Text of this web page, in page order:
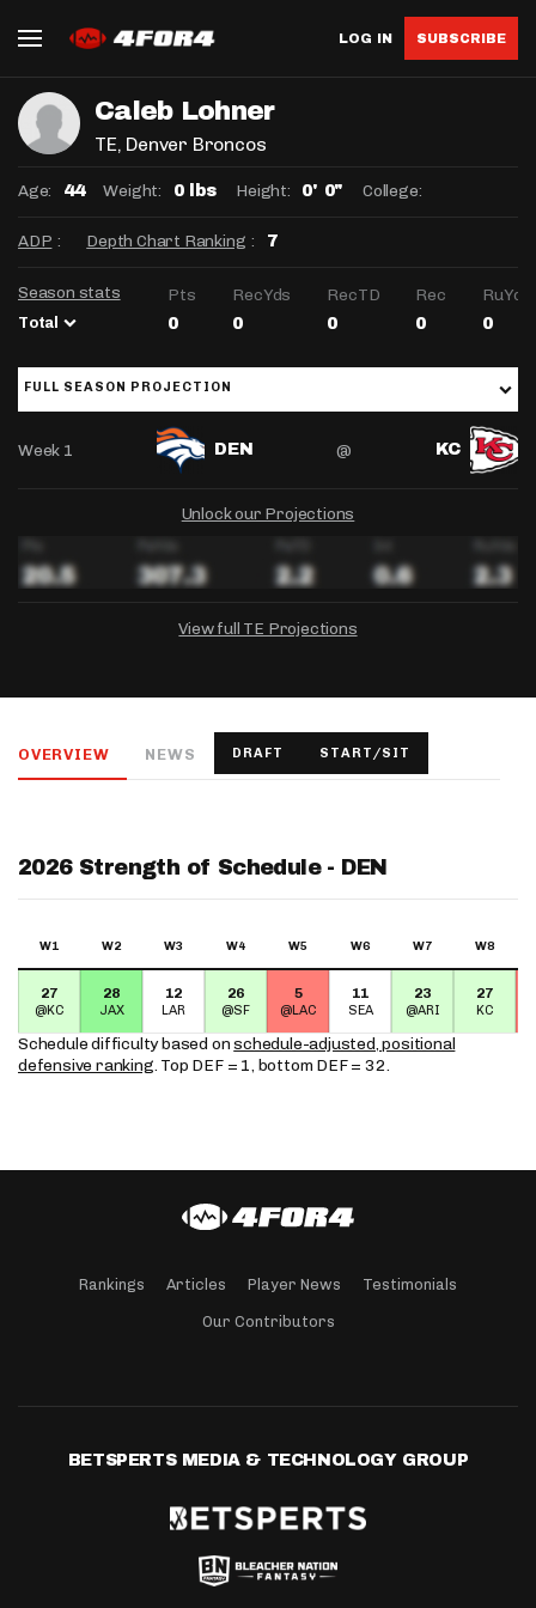
LOG IN SUBSCRIBE
Caleb Lohner
TE, Denver Broncos
Age: 44 Weight: 0 lbs Height: 0' 0" College:
ADP : Depth Chart Ranking : 7
Season stats
Total
Pts RecYds RecTD Rec RuYds
0 0 0 0 0
FULL SEASON PROJECTION
Week 1 DEN @ KC
Unlock our Projections
View full TE Projections
Salary: - Week 1 Projection: - Ownership: -
Salary: - Week 1 Projection: - Ownership: -
OVERVIEW NEWS DRAFT START/SIT
2026 Strength of Schedule - DEN
W1 W2 W3 W4 W5 W6 W7 W8
27
@KC
28
JAX
12
LAR
26
@SF
5
@LAC
11
SEA
23
@ARI
27
KC
Schedule difficulty based onschedule-adjusted, positional
defensive ranking. Top DEF = 1, bottom DEF = 32.
Rankings Articles Player News Testimonials
Our Contributors
BETSPERTS MEDIA & TECHNOLOGY GROUP